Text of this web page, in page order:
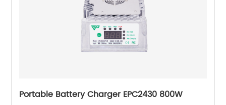
Portable Battery Charger EPC2430 800W